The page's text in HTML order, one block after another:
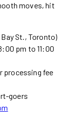
moves, hit
St., Toronto)
pm to 11:00
processing fee
goers